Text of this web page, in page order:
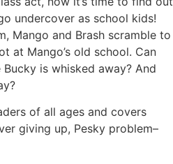
undercover as school kids!
Mango and Brash scramble to
at Mango’s old school. Can
is whisked away? And
of all ages and covers
giving up, Pesky problem–